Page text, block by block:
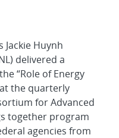
Jackie Huynh
delivered a
“Role of Energy
the quarterly
for Advanced
together program
agencies from